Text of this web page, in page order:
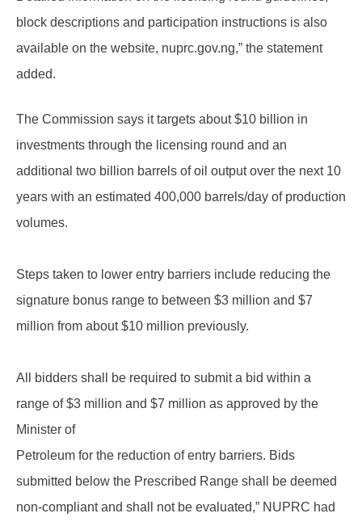
block descriptions and participation instructions is also
available on the website, nuprc.gov.ng,” the statement
added.
The Commission says it targets about $10 billion in
investments through the licensing round and an
additional two billion barrels of oil output over the next 10
years with an estimated 400,000 barrels/day of production
volumes.
Steps taken to lower entry barriers include reducing the
signature bonus range to between $3 million and $7
million from about $10 million previously.
All bidders shall be required to submit a bid within a
range of $3 million and $7 million as approved by the
Minister of
Petroleum for the reduction of entry barriers. Bids
submitted below the Prescribed Range shall be deemed
non-compliant and shall not be evaluated,” NUPRC had